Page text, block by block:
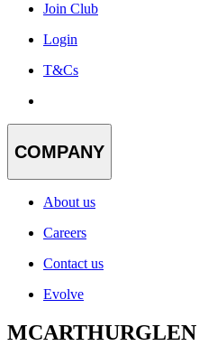
Join Club
Login
T&Cs
COMPANY
About us
Careers
Contact us
Evolve